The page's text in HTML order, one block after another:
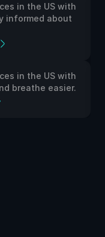
in the US with
informed about
in the US with
breathe easier.